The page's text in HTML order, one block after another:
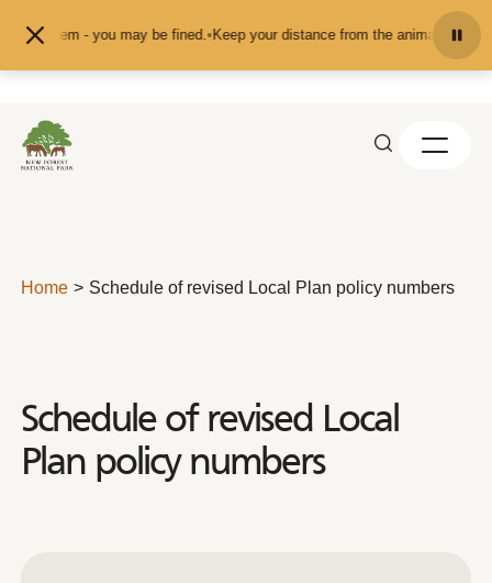
- you may be fined.•Keep your distance from the animals and don't
Home Schedule of revised Local Plan policy numbers
Schedule of revised Local
Plan policy numbers